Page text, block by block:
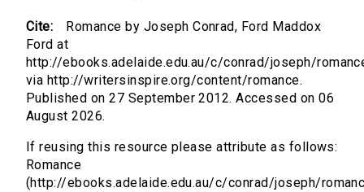
Cite:
Romance by Joseph Conrad, Ford Maddox
Ford at
http://ebooks.adelaide.edu.au/c/conrad/joseph/
via http://writersinspire.org/content/romance.
Published on 27 September 2012. Accessed on 06
August 2026.
If reusing this resource please attribute as follows:
Romance
(http://ebooks.adelaide.edu.au/c/conrad/joseph/